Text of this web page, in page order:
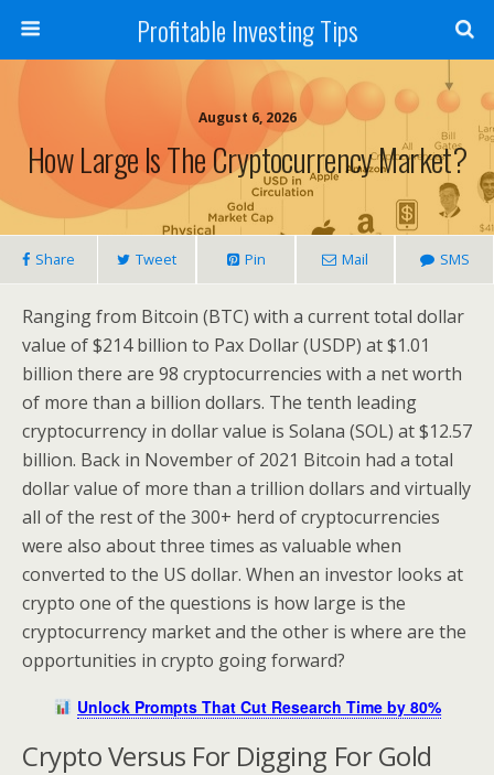
Profitable Investing Tips
August 6, 2026
How Large Is The Cryptocurrency Market?
Share Tweet Pin Mail SMS
Ranging from Bitcoin (BTC) with a current total dollar
value of $214 billion to Pax Dollar (USDP) at $1.01
billion there are 98 cryptocurrencies with a net worth
of more than a billion dollars. The tenth leading
cryptocurrency in dollar value is Solana (SOL) at $12.57
billion. Back in November of 2021 Bitcoin had a total
dollar value of more than a trillion dollars and virtually
all of the rest of the 300+ herd of cryptocurrencies
were also about three times as valuable when
converted to the US dollar. When an investor looks at
crypto one of the questions is how large is the
cryptocurrency market and the other is where are the
opportunities in crypto going forward?
Unlock Prompts That Cut Research Time by 80%
Crypto Versus For Digging For Gold